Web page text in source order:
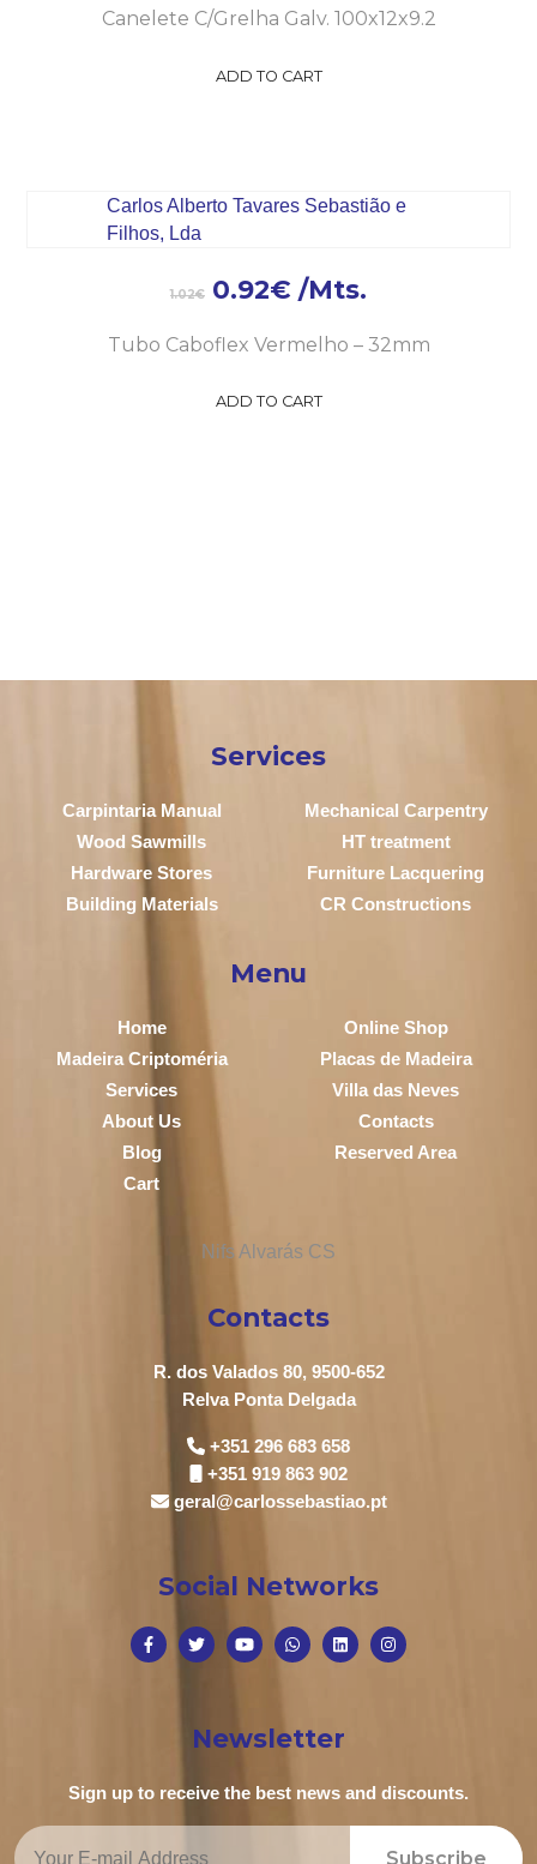
Canelete C/Grelha Galv. 100x12x9.2
ADD TO CART
1.02€ 0.92€ /Mts.
Tubo Caboflex Vermelho – 32mm
ADD TO CART
Services
Carpintaria Manual
Mechanical Carpentry
Wood Sawmills
HT treatment
Hardware Stores
Furniture Lacquering
Building Materials
CR Constructions
Menu
Home
Online Shop
Madeira Criptoméria
Placas de Madeira
Services
Villa das Neves
About Us
Contacts
Blog
Reserved Area
Cart
Contacts
R. dos Valados 80, 9500-652
Relva Ponta Delgada
+351 296 683 658
+351 919 863 902
geral@carlossebastiao.pt
Social Networks
Newsletter
Sign up to receive the best news and discounts.
Subscribe